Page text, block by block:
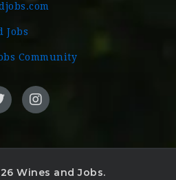
Jobs
Community
Wines and Jobs.